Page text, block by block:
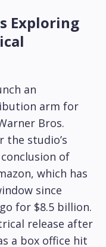
Exploring
an
arm for
Bros.
the studio’s
of
which has
since
for $8.5 billion.
release after
a box office hit